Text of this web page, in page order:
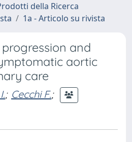
della Ricerca
1a - Articolo su rivista
and
aortic
care
; Cecchi F.;